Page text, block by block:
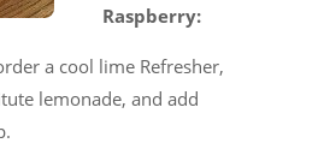
Raspberry:
a cool lime Refresher,
lemonade, and add